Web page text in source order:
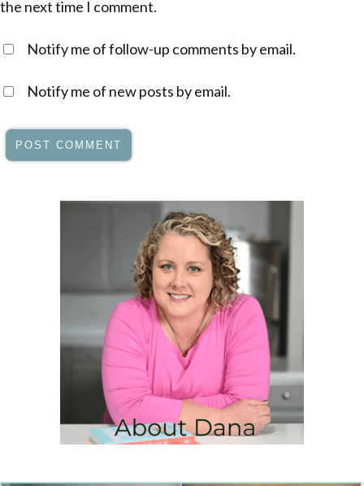
the next time I comment.
Notify me of follow-up comments by email.
Notify me of new posts by email.